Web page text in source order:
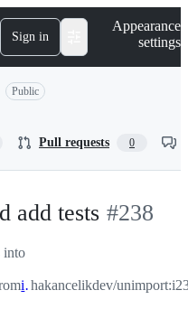
Sign in
Appearance
settings
Public
Pull requests 0
add tests -#238
into
i236hakancelikdev/